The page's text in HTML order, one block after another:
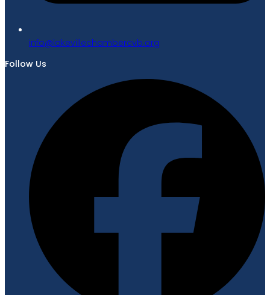
gro.bvcrebmahcellivekal@ofni
Follow Us